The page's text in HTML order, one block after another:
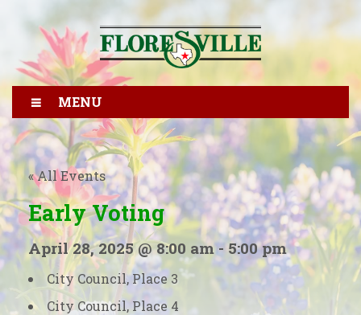
MENU
« All Events
Early Voting
April 28, 2025 @ 8:00 am-5:00 pm
City Council, Place 3
City Council, Place 4